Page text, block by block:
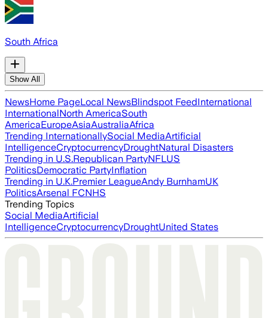
South Africa
Show All
NewsHome PageLocal NewsBlindspot FeedInternational
InternationalNorth AmericaSouth
AmericaEuropeAsiaAustraliaAfrica
Trending InternationallySocial MediaArtificial
IntelligenceCryptocurrencyDroughtNatural Disasters
Trending in U.S.Republican PartyNFLUS
PoliticsDemocratic PartyInflation
Trending in U.K.Premier LeagueAndy BurnhamUK
PoliticsArsenal FCNHS
Trending Topics
Social MediaArtificial
IntelligenceCryptocurrencyDroughtUnited States